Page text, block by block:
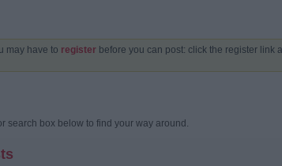
may have to register before you can post: click the register link
search box below to find your way around.